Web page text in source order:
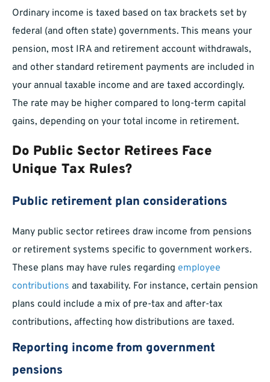
Ordinary income is taxed based on tax brackets set by
federal (and often state) governments. This means your
pension, most IRA and retirement account withdrawals,
and other standard retirement payments are included in
your annual taxable income and are taxed accordingly.
The rate may be higher compared to long-term capital
gains, depending on your total income in retirement.
Do Public Sector Retirees Face
Unique Tax Rules?
Public retirement plan considerations
Many public sector retirees draw income from pensions
or retirement systems specific to government workers.
These plans may have rules regarding employee
contributions and taxability. For instance, certain pension
plans could include a mix of pre-tax and after-tax
contributions, affecting how distributions are taxed.
Reporting income from government
pensions